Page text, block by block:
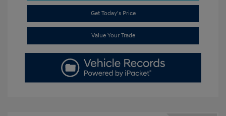
Get Today's Price
Value Your Trade